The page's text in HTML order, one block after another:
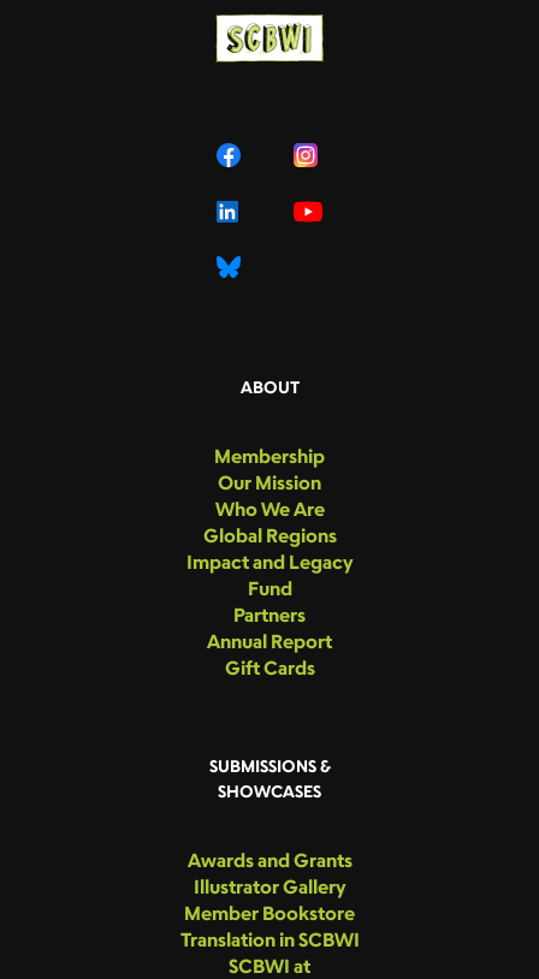
ABOUT
Membership
Our Mission
Who We Are
Global Regions
Impact and Legacy
Fund
Partners
Annual Report
Gift Cards
SUBMISSIONS &
SHOWCASES
Awards and Grants
Illustrator Gallery
Member Bookstore
Translation in SCBWI
SCBWI at